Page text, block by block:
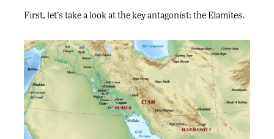
First, let’s take a look at the key antagonist: the Elamites.